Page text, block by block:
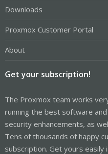
Downloads
Proxmox Customer Portal
About
Get your subscription!
The Proxmox team works
running the best software
security enhancements, as
Tens of thousands of happy
subscription. Get yours easily